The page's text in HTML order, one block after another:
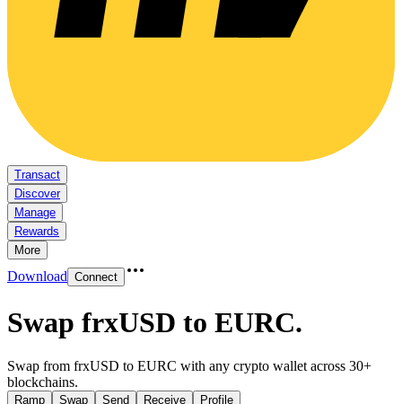
Transact
Discover
Manage
Rewards
More
Download Connect
Swap frxUSD to EURC.
Swap from frxUSD to EURC with any crypto wallet across 30+
blockchains.
Ramp Swap Send Receive Profile